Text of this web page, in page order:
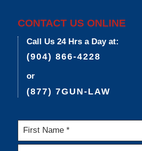
CONTACT US ONLINE
Call Us 24 Hrs a Day at:
(904) 866-4228
or
(877) 7GUN-LAW